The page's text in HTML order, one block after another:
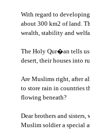
With regard to
about 300 km2 of land.
wealth, stability and
The Holy Qur�an tells us
desert, their houses into
Are Muslims right, after
to store rain in countries
flowing beneath?
Dear brothers and
Muslim soldier a special